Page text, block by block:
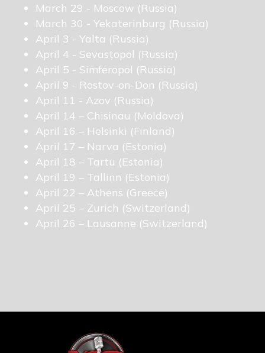
March 29 - Moscow (Russia)
March 30 - Yekaterinburg (Russia)
April 3 - Yalta (Russia)
April 4 - Sevastopol (Russia)
April 5 - Simferopol (Russia)
April 9 - Rostov-on-Don (Russia)
April 11 - Azov (Russia)
April 14 – Chisinau (Moldova)
April 16 – Helsinki (Finland)
April 17 – Narva (Estonia)
April 18 – Tartu (Estonia)
April 19 – Tallinn (Estonia)
April 22 – Athens (Greece)
April 25 – Zurich (Switzerland)
April 26 – Lausanne (Switzerland)